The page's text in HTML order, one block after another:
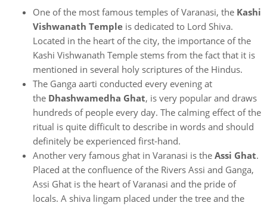
One of the most famous temples of Varanasi, the Kashi
Vishwanath Temple is dedicated to Lord Shiva.
Located in the heart of the city, the importance of the
Kashi Vishwanath Temple stems from the fact that it is
mentioned in several holy scriptures of the Hindus.
The Ganga aarti conducted every evening at
the Dhashwamedha Ghat, is very popular and draws
hundreds of people every day. The calming effect of the
ritual is quite difficult to describe in words and should
definitely be experienced first-hand.
Another very famous ghat in Varanasi is the Assi Ghat.
Placed at the confluence of the Rivers Assi and Ganga,
Assi Ghat is the heart of Varanasi and the pride of
locals. A shiva lingam placed under the tree and the